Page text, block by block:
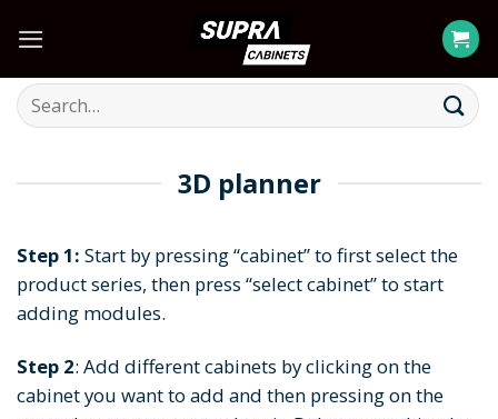
content
Search
for:
3D planner
Step 1: Start by pressing “cabinet” to first select the
product series, then press “select cabinet” to start
adding modules.
Step 2: Add different cabinets by clicking on the
cabinet you want to add and then pressing on the